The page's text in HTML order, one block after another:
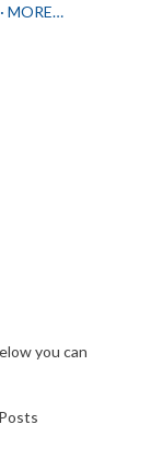
MORE…
you can